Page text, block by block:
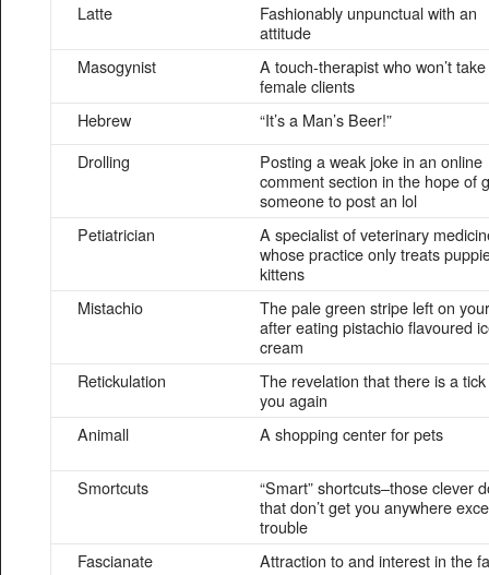
Latte
Fashionably unpunctual with an
attitude
Masogynist
A touch-therapist who won’t take
female clients
Hebrew
“It’s a Man’s Beer!”
Drolling
Posting a weak joke in an online
comment section in the hope of
someone to post an lol
Petiatrician
A specialist of veterinary
whose practice only treats
kittens
Mistachio
The pale green stripe left on
after eating pistachio flavoured
cream
Retickulation
The revelation that there is a
you again
Animall
A shopping center for pets
Smortcuts
“Smart” shortcuts–those clever
that don’t get you anywhere
trouble
Fascianate
Attraction to and interest in the